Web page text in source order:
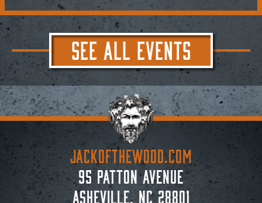
SEE ALL EVENTS
JACKoftheWOOD.com
95 Patton Avenue
Asheville, NC 28801